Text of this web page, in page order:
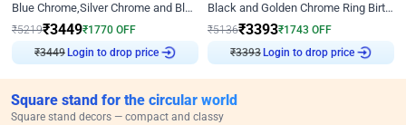
Blue Chrome,Silver Chrome and Blue Pastel Birthday Decor
₹5219₹3449₹1770 OFF
₹3449 Login to drop price
Black and Golden Chrome Ring Birthday Decor
₹5136₹3393₹1743 OFF
₹3393 Login to drop price
Square stand for the circular world
Square stand decors — compact and classy